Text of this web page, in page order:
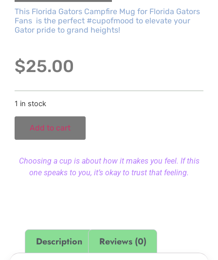
This Florida Gators Campfire Mug for Florida Gators
Fans is the perfect #cupofmood to elevate your
Gator pride to grand heights!
$25.00
1 in stock
Add to cart
Choosing a cup is about how it makes you feel. If this
one speaks to you, it’s okay to trust that feeling.
Description Reviews (0)